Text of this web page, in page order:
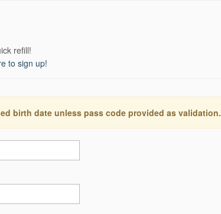
refill!
to sign up!
birth date unless pass code provided as validation.